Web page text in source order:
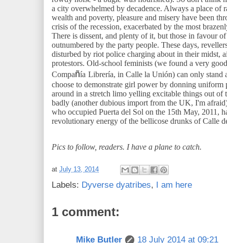
a city overwhelmed by decadence. Always a place of
wealth and poverty, pleasure and misery have been
crisis of the recession, exacerbated by the most
There is dissent, and plenty of it, but those in favour
outnumbered by the party people. These days,
disturbed by riot police charging about in their midst,
protestors. Old-school feminists (we found a very
Compañía Librería, in Calle la Unión) can only stand
choose to demonstrate girl power by donning uniform
around in a stretch limo yelling excitable things out
badly (another dubious import from the UK, I'm
who occupied Puerta del Sol on the 15th May, 2011,
revolutionary energy of the bellicose drunks of Calle
Pics to follow, readers. I have a plane to catch.
at July 13, 2014
Labels: Dyverse dyatribes, I am here
1 comment:
Mike Butler 18 July 2014 at 09:21